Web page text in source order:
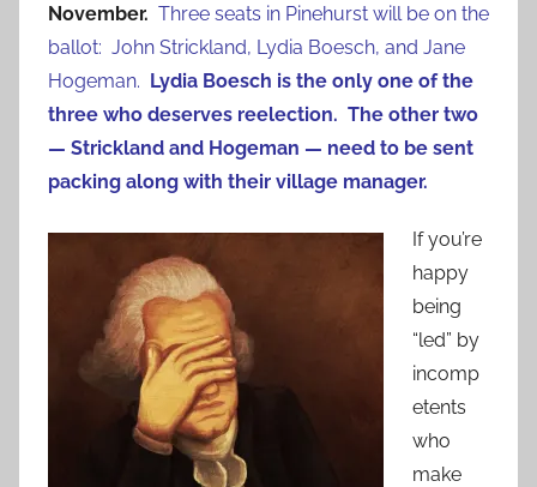
November. Three seats in Pinehurst will be on the
ballot: John Strickland, Lydia Boesch, and Jane
Hogeman. Lydia Boesch is the only one of the
three who deserves reelection. The other two
— Strickland and Hogeman — need to be sent
packing along with their village manager.
If you’re
happy
being
“led” by
incomp
etents
who
make